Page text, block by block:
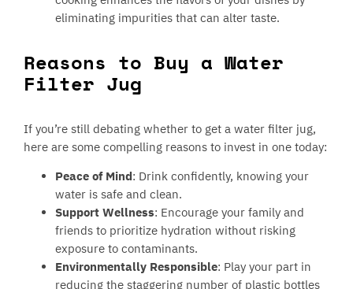
eliminating impurities that can alter taste.
Reasons to Buy a Water
Filter Jug
If you’re still debating whether to get a water filter jug,
here are some compelling reasons to invest in one today:
Peace of Mind: Drink confidently, knowing your
water is safe and clean.
Support Wellness: Encourage your family and
friends to prioritize hydration without risking
exposure to contaminants.
Environmentally Responsible: Play your part in
reducing the staggering number of plastic bottles